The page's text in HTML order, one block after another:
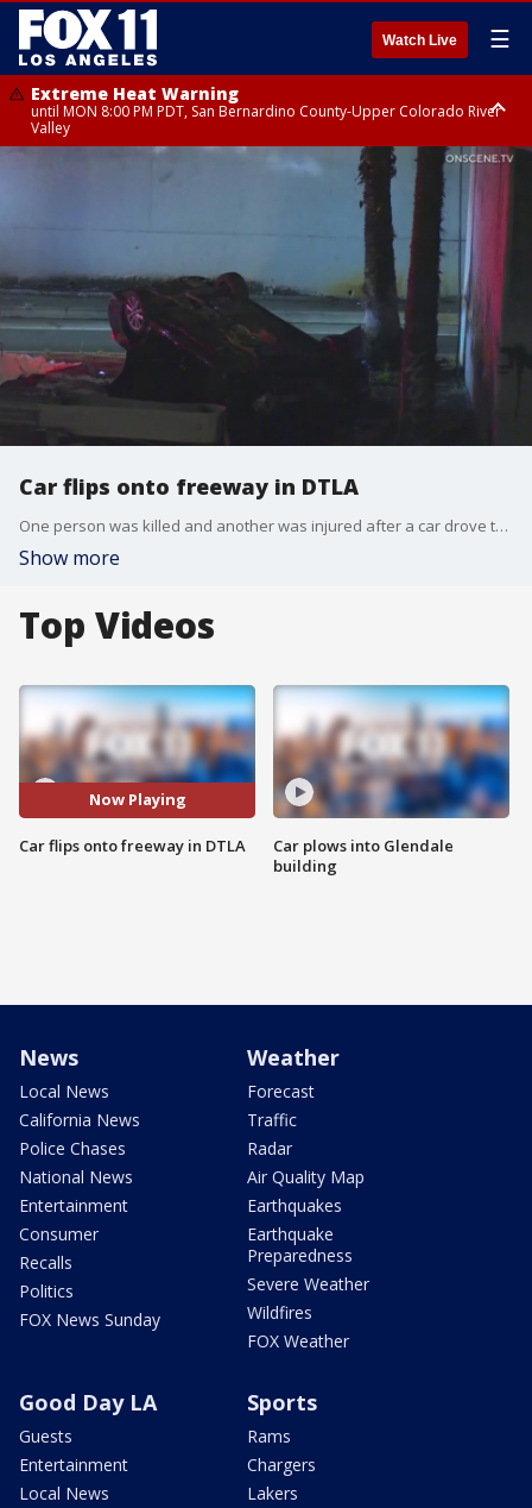
Watch Live ☰
Extreme Heat Warning
until MON 8:00 PM PDT, San Bernardino County-Upper Colorado River
Valley
until SUN 8:00 PM PDT, Apple and Lucerne Valleys, Coachella Valley
Car flips onto freeway in DTLA
One person was killed and another was injured after a car drove through a guard rail and onto the 101 Freeway in downtown Los Angeles. The driver was arrested on suspicion of DUI
Show more
Top Videos
Now Playing
Car flips onto freeway in DTLA
Car plows into Glendale
building
News
Local News
California News
Police Chases
National News
Entertainment
Consumer
Recalls
Politics
FOX News Sunday
Weather
Forecast
Traffic
Radar
Air Quality Map
Earthquakes
Earthquake
Preparedness
Severe Weather
Wildfires
FOX Weather
Good Day LA
Guests
Entertainment
Local News
Sports
Rams
Chargers
Lakers